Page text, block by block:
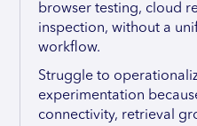
browser testing, cloud
inspection, without a
workflow.
Struggle to
experimentation
connectivity, retrieval